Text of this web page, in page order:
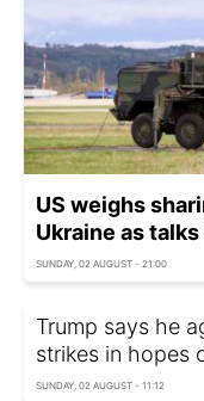
US weighs
Ukraine as
SUNDAY, 02 AUGUST - 21:00
Trump says he
strikes in hopes
SUNDAY, 02 AUGUST - 11:12